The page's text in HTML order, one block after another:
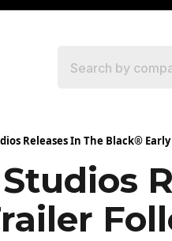
Releases In The Black®